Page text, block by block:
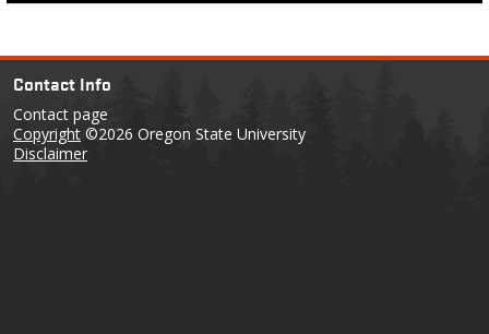
Contact Info
Contact page
Copyright ©2026 Oregon State University
Disclaimer